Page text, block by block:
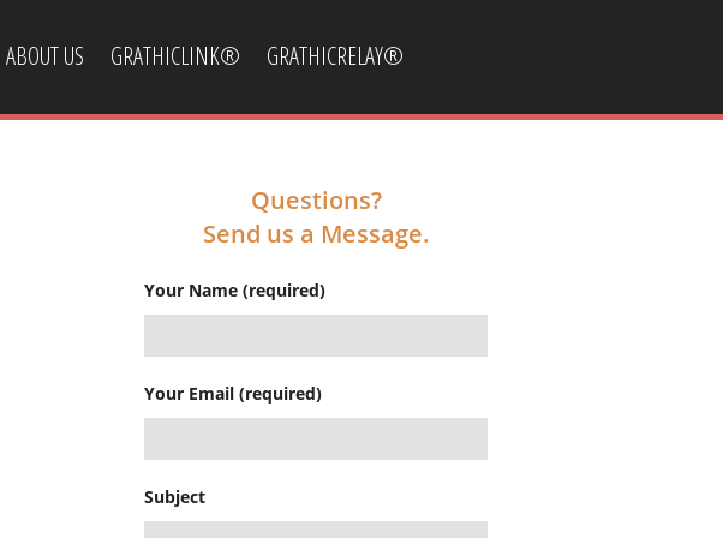
ABOUT US GRATHICLINK® GRATHICRELAY®
Questions?
Send us a Message.
Your Name (required)
Your Email (required)
Subject